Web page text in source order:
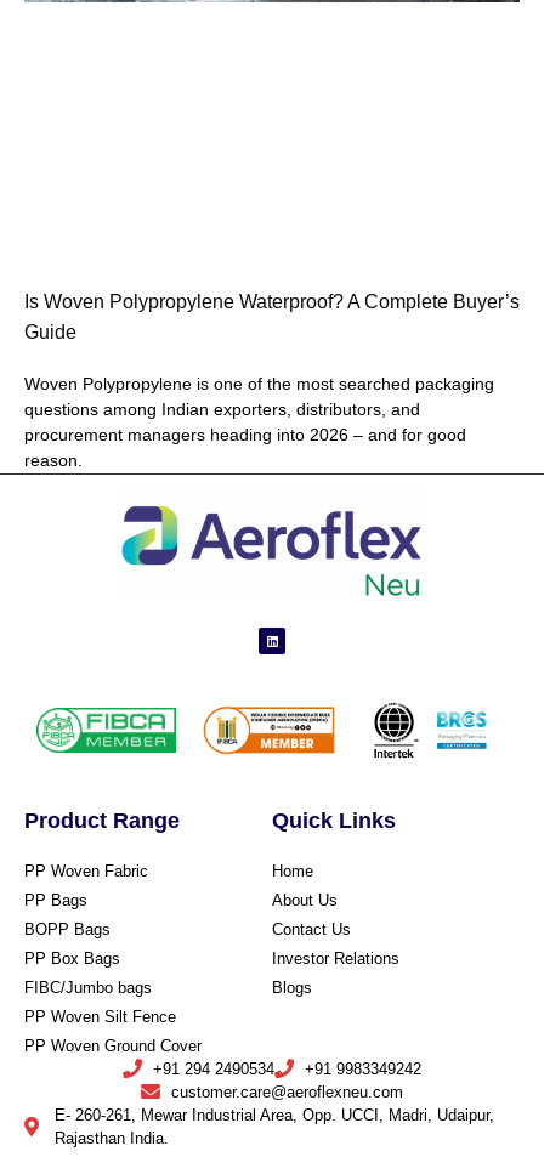
Is Woven Polypropylene Waterproof? A Complete Buyer’s
Guide
Woven Polypropylene is one of the most searched packaging
questions among Indian exporters, distributors, and
procurement managers heading into 2026 – and for good
reason.
Product Range
PP Woven Fabric
PP Bags
BOPP Bags
PP Box Bags
FIBC/Jumbo bags
PP Woven Silt Fence
PP Woven Ground Cover
Quick Links
Home
About Us
Contact Us
Investor Relations
Blogs
+91 294 2490534
+91 9983349242
customer.care@aeroflexneu.com
E- 260-261, Mewar Industrial Area, Opp. UCCI, Madri, Udaipur,
Rajasthan India.